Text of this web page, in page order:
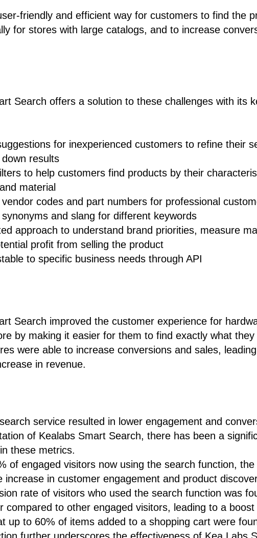
friendly and efficient way for customers to find the
for stores with large catalogs, and to increase
Search offers a solution to these challenges with its
for inexperienced customers to refine their
results
to help customers find products by their
material
codes and part numbers for professional
and slang for different keywords
approach to understand brand priorities, measure
profit from selling the product
to specific business needs through API
Search improved the customer experience for
by making it easier for them to find exactly what they
were able to increase conversions and sales,
in revenue.
service resulted in lower engagement and
of Kealabs Smart Search, there has been a
these metrics.
of engaged visitors now using the search function,
increase in customer engagement and product
rate of visitors who used the search function was
compared to other engaged visitors, leading to a boost
up to 60% of items added to a shopping cart were